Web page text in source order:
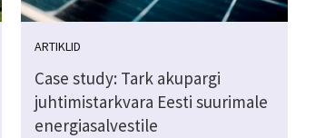
ARTIKLID
Case study: Tark akupargi
juhtimistarkvara Eesti suurimale
energiasalvestile